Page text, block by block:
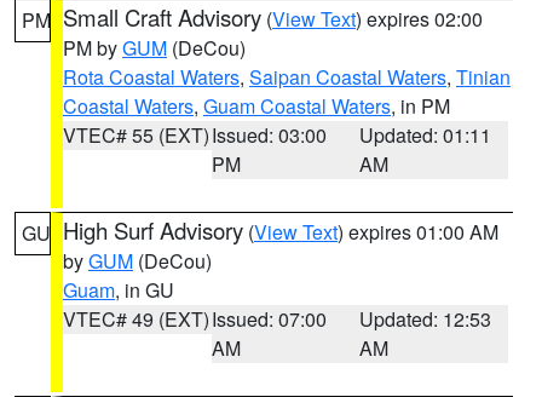
PM Small Craft Advisory (View Text) expires 02:00
PM byGUM (DeCou)
Rota Coastal Waters, Saipan Coastal Waters, Tinian
Coastal Waters, Guam Coastal Waters, in PM
VTEC# 55 (EXT)Issued: 03:00
PM
Updated: 01:11
AM
GU High Surf Advisory (View Text) expires 01:00 AM
byGUM (DeCou)
Guam, in GU
VTEC# 49 (EXT)Issued: 07:00
AM
Updated: 12:53
AM